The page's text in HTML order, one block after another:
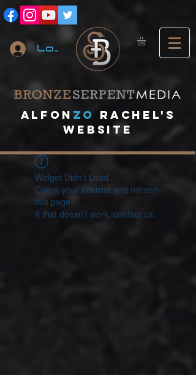
Log In
A lfon ZO
RACHEL's
website
Widget Didn’t Load
Check your internet and refresh
this page.
If that doesn’t work, contact us.